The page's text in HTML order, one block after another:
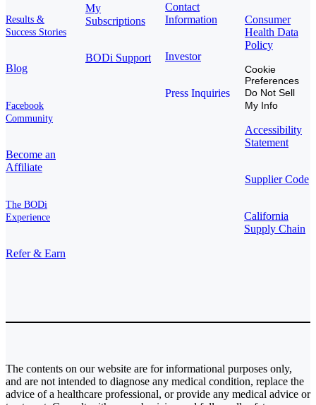
Results &
Success Stories
Blog
Facebook
Community
Become an
Affiliate
The BODi
Experience
Refer & Earn
My
Subscriptions
BODi Support
Contact
Information
Investor
Press Inquiries
Consumer
Health Data
Policy
Cookie
Preferences
Do Not Sell
My Info
Accessibility
Statement
Supplier Code
California
Supply Chain
The contents on our website are for informational purposes only,
and are not intended to diagnose any medical condition, replace the
advice of a healthcare professional, or provide any medical advice or